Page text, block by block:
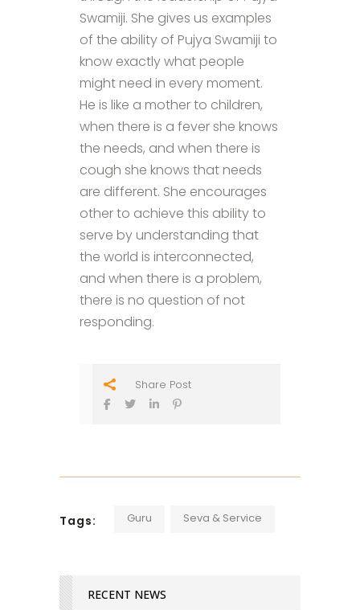
Swamiji. She gives us examples
of the ability of Pujya Swamiji to
know exactly what people
might need in every moment.
He is like a mother to children,
when there is a fever she knows
the needs, and when there is
cough she knows that needs
are different. She encourages
other to achieve this ability to
serve by understanding that
the world is interconnected,
and when there is a problem,
there is no question of not
responding.
Share Post
Tags: Guru Seva & Service
RECENT NEWS